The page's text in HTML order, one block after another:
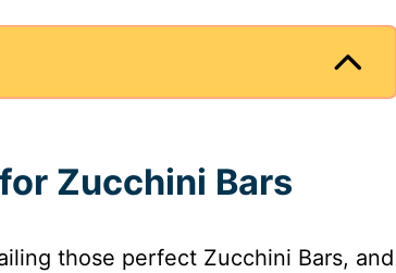
Zucchini Bars
those perfect Zucchini Bars, and